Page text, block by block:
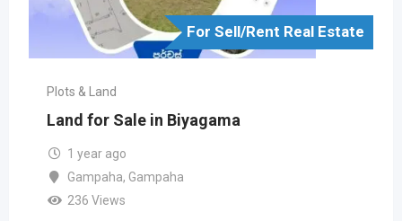
For Sell/Rent Real Estate
Plots & Land
Land for Sale in Biyagama
1 year ago
Gampaha, Gampaha
236 Views